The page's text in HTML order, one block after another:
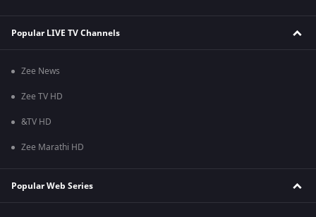
Popular LIVE TV Channels
Zee News
Zee TV HD
&TV HD
Zee Marathi HD
Popular Web Series